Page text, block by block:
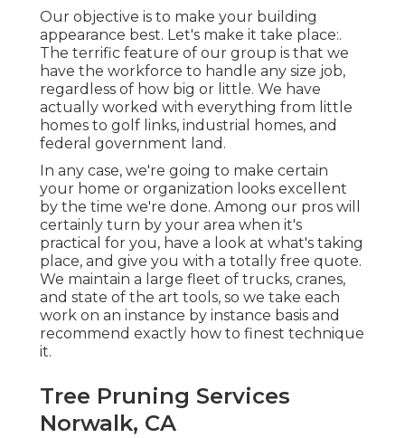
Our objective is to make your building
appearance best. Let's make it take place:.
The terrific feature of our group is that we
have the workforce to handle any size job,
regardless of how big or little. We have
actually worked with everything from little
homes to golf links, industrial homes, and
federal government land.
In any case, we're going to make certain
your home or organization looks excellent
by the time we're done. Among our pros will
certainly turn by your area when it's
practical for you, have a look at what's taking
place, and give you with a totally free quote.
We maintain a large fleet of trucks, cranes,
and state of the art tools, so we take each
work on an instance by instance basis and
recommend exactly how to finest technique
it.
Tree Pruning Services
Norwalk, CA